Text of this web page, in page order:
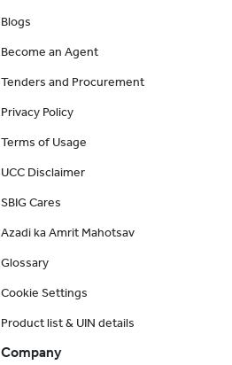
Blogs
Become an Agent
Tenders and Procurement
Privacy Policy
Terms of Usage
UCC Disclaimer
SBIG Cares
Azadi ka Amrit Mahotsav
Glossary
Cookie Settings
Product list & UIN details
Company